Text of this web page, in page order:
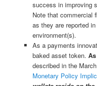
success in improving
Note that commercial
as they are reported
environment(s).
As a payments
baked asset token.
described in the
Monetary Policy